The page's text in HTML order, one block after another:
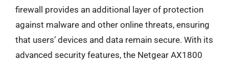
firewall provides an additional layer of protection
against malware and other online threats, ensuring
that users’ devices and data remain secure. With its
advanced security features, the Netgear AX1800